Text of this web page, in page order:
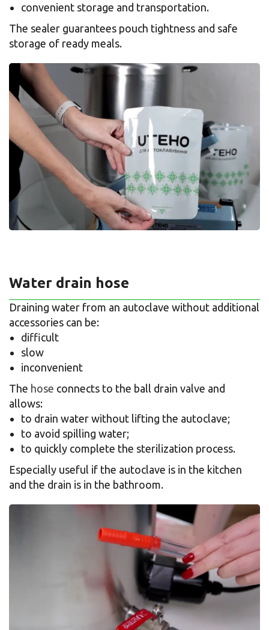
convenient storage and transportation.
The sealer guarantees pouch tightness and safe
storage of ready meals.
Water drain hose
Draining water from an autoclave without additional
accessories can be:
difficult
slow
inconvenient
The hose connects to the ball drain valve and
allows:
to drain water without lifting the autoclave;
to avoid spilling water;
to quickly complete the sterilization process.
Especially useful if the autoclave is in the kitchen
and the drain is in the bathroom.